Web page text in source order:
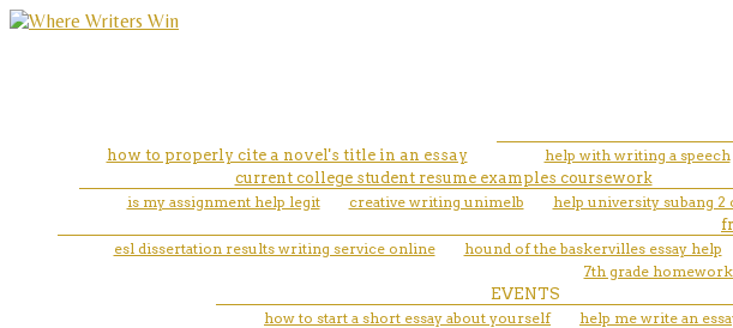
how to properly cite a novel's title in an essay
help with writing a speech
current college student resume examples coursework
is my assignment help legit
creative writing unimelb help university subang 2
esl dissertation results writing service online
hound of the baskervilles essay help
7th grade
EVENTS
how to start a short essay about yourself
help me write an